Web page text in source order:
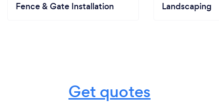
Fence & Gate Installation Landscaping
Get quotes